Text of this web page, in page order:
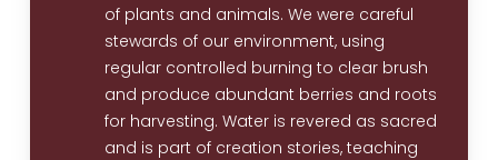
of plants and animals. We were careful
stewards of our environment, using
regular controlled burning to clear brush
and produce abundant berries and roots
for harvesting. Water is revered as sacred
and is part of creation stories, teaching